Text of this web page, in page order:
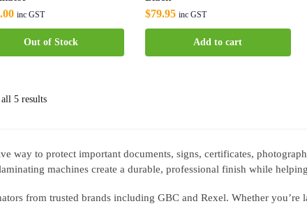
inc GST
Out of Stock
$79.95 inc GST
Add to cart
5 results
way to protect important documents, signs, certificates,
machines create a durable, professional finish while
from trusted brands including GBC and Rexel. Whether you’re